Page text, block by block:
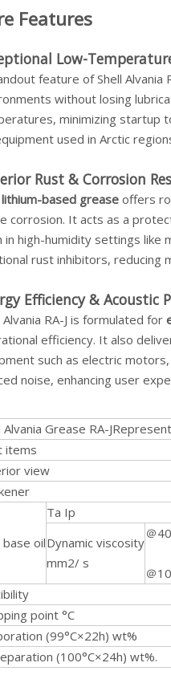
Features
Low-
feature of Shell Alvania
without losing
minimizing startup
used in Arctic
Rust & Corrosion
lithium-based grease offers
corrosion. It acts as a
in high-humidity settings like
rust inhibitors, reducing
Efficiency & Acoustic
Alvania RA-J is formulated for
efficiency. It also
such as electric
noise, enhancing user
Alvania Grease RA-
items
view
base oil
Ta Ip
Dynamic viscosity
mm2/ s
＠
＠
point °C
(99°C×22h) wt%
(100°C×24h) wt%.